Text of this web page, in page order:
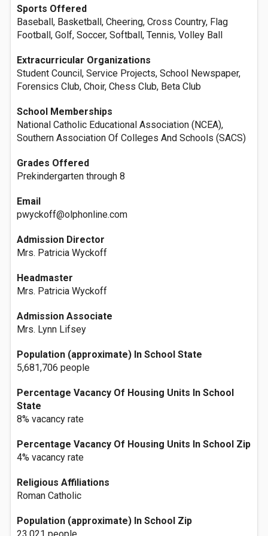
Sports Offered
Baseball, Basketball, Cheering, Cross Country, Flag
Football, Golf, Soccer, Softball, Tennis, Volley Ball
Extracurricular Organizations
Student Council, Service Projects, School Newspaper,
Forensics Club, Choir, Chess Club, Beta Club
School Memberships
National Catholic Educational Association (NCEA),
Southern Association Of Colleges And Schools (SACS)
Grades Offered
Prekindergarten through 8
Email
pwyckoff@olphonline.com
Admission Director
Mrs. Patricia Wyckoff
Headmaster
Mrs. Patricia Wyckoff
Admission Associate
Mrs. Lynn Lifsey
Population (approximate) In School State
5,681,706 people
Percentage Vacancy Of Housing Units In School
State
8% vacancy rate
Percentage Vacancy Of Housing Units In School Zip
4% vacancy rate
Religious Affiliations
Roman Catholic
Population (approximate) In School Zip